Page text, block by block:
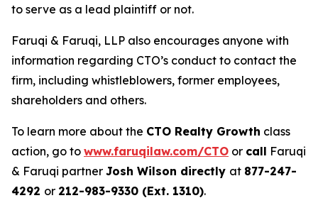
to serve as a lead plaintiff or not.
Faruqi & Faruqi, LLP also encourages anyone with
information regarding CTO’s conduct to contact the
firm, including whistleblowers, former employees,
shareholders and others.
To learn more about the CTO Realty Growth class
action, go to www.faruqilaw.com/CTO or call Faruqi
& Faruqi partner Josh Wilson directly at 877-247-
4292 or 212-983-9330 (Ext. 1310).